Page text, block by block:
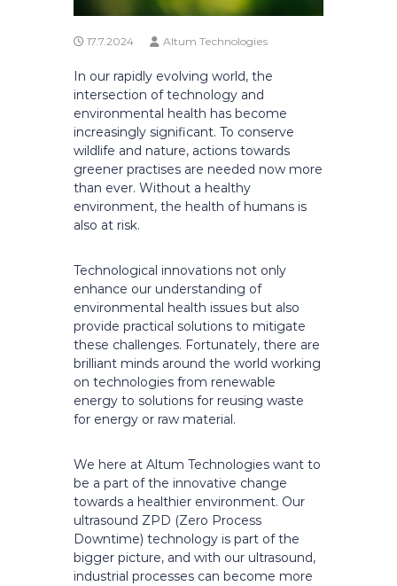
17.7.2024 Altum Technologies
In our rapidly evolving world, the
intersection of technology and
environmental health has become
increasingly significant. To conserve
wildlife and nature, actions towards
greener practises are needed now more
than ever. Without a healthy
environment, the health of humans is
also at risk.
Technological innovations not only
enhance our understanding of
environmental health issues but also
provide practical solutions to mitigate
these challenges. Fortunately, there are
brilliant minds around the world working
on technologies from renewable
energy to solutions for reusing waste
for energy or raw material.
We here at Altum Technologies want to
be a part of the innovative change
towards a healthier environment. Our
ultrasound ZPD (Zero Process
Downtime) technology is part of the
bigger picture, and with our ultrasound,
industrial processes can become more